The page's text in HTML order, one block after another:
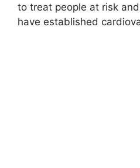
to treat people at risk
have established